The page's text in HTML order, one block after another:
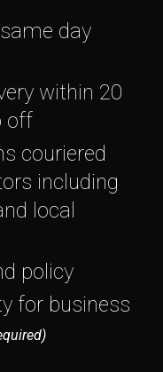
day
within 20
off
couriered
including
local
policy
for business